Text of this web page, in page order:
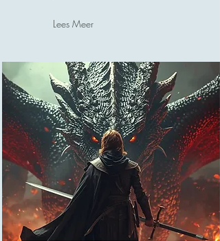
Lees Meer